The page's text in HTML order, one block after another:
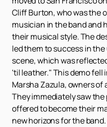
Cliff Burton, who was the
musician in the band and
their musical style. The
led them to success in
scene, which was
'til leather." This demo fell
Marsha Zazula, owners of
They immediately saw
offered to become their
new horizons for the band.